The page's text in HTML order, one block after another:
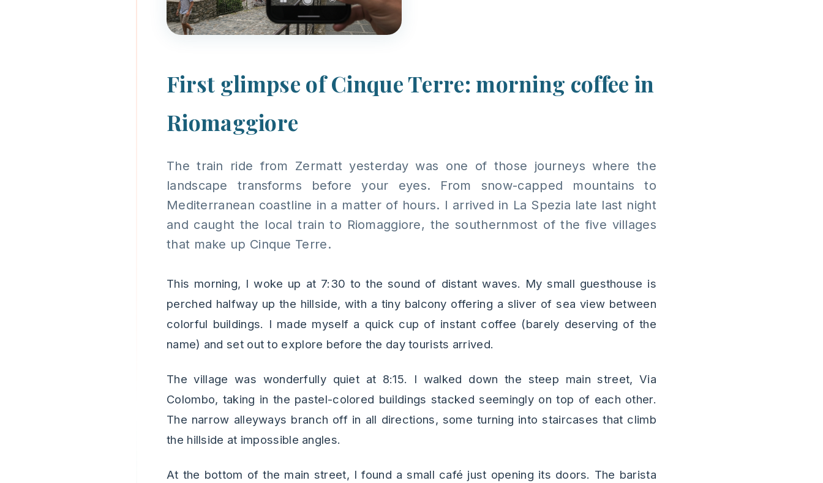
First glimpse of Cinque Terre: morning coffee in
Riomaggiore
The train ride from Zermatt yesterday was one of those journeys where the
landscape transforms before your eyes. From snow-capped mountains to
Mediterranean coastline in a matter of hours. I arrived in La Spezia late last night
and caught the local train to Riomaggiore, the southernmost of the five villages
that make up Cinque Terre.
This morning, I woke up at 7:30 to the sound of distant waves. My small guesthouse is
perched halfway up the hillside, with a tiny balcony offering a sliver of sea view between
colorful buildings. I made myself a quick cup of instant coffee (barely deserving of the
name) and set out to explore before the day tourists arrived.
The village was wonderfully quiet at 8:15. I walked down the steep main street, Via
Colombo, taking in the pastel-colored buildings stacked seemingly on top of each other.
The narrow alleyways branch off in all directions, some turning into staircases that climb
the hillside at impossible angles.
At the bottom of the main street, I found a small café just opening its doors. The barista